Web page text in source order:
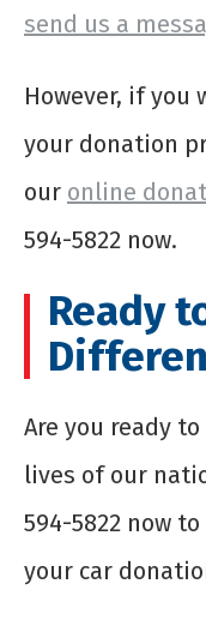
send us a
However, if
your donation
our online
594-5822 now.
Ready
Are you ready
lives of our
594-5822 now
your car